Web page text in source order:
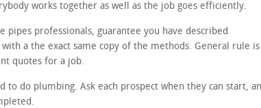
works together as well as the job goes efficiently.
pipes professionals, guarantee you have described
a the exact same copy of the methods. General rule is
quotes for a job.
to do plumbing. Ask each prospect when they can start,